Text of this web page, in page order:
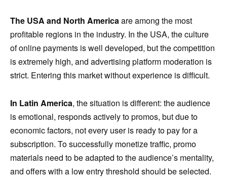
The USA and North Americaare among the most
profitable regions in the industry. In the USA, the culture
of online payments is well developed, but the competition
is extremely high, and advertising platform moderation is
strict. Entering this market without experience is difficult.
In Latin America, the situation is different: the audience
is emotional, responds actively to promos, but due to
economic factors, not every user is ready to pay for a
subscription. To successfully monetize traffic, promo
materials need to be adapted to the audience’s mentality,
and offers with a low entry threshold should be selected.